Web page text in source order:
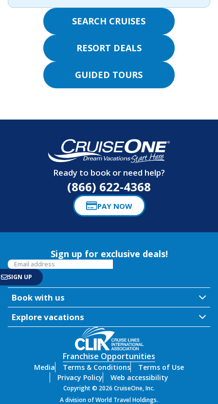
SEARCH CRUISES
RESORT DEALS
GUIDED TOURS
Ready to book or need help?
(866) 622-4368
PAY NOW
Sign up for exclusive deals!
Book with us
Explore vacations
Franchise Opportunities
Media Terms & Conditions
Terms of Use
Privacy Policy
Web accessibility
Copyright © 2026 CruiseOne, Inc.
A division of World Travel Holdings.